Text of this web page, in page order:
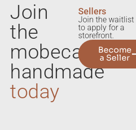
Join
the
mobecart
handmade
today
Sellers
Join the waitlist
to apply for a
storefront.
Become
a Seller